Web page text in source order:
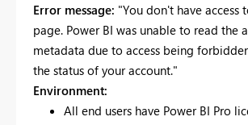
Error message: "You don't have access
page. Power BI was unable to read the
metadata due to access being
the status of your account."
Environment:
All end users have Power BI Pro